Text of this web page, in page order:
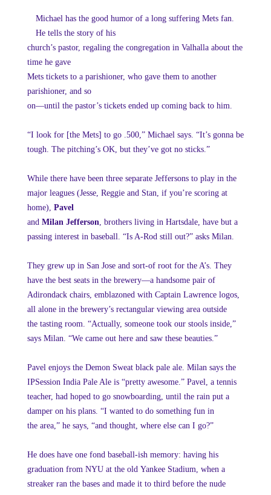
Michael has the good humor of a long suffering Mets fan.
He tells the story of his
church’s pastor, regaling the congregation in Valhalla about the
time he gave
Mets tickets to a parishioner, who gave them to another
parishioner, and so
on—until the pastor’s tickets ended up coming back to him.
“I look for [the Mets] to go .500,” Michael says. “It’s gonna be
tough. The pitching’s OK, but they’ve got no sticks.”
While there have been three separate Jeffersons to play in the
major leagues (Jesse, Reggie and Stan, if you’re scoring at
home), Pavel
and Milan Jefferson, brothers living in Hartsdale, have but a
passing interest in baseball. “Is A-Rod still out?” asks Milan.
They grew up in San Jose and sort-of root for the A’s. They
have the best seats in the brewery—a handsome pair of
Adirondack chairs, emblazoned with Captain Lawrence logos,
all alone in the brewery’s rectangular viewing area outside
the tasting room. “Actually, someone took our stools inside,”
says Milan. “We came out here and saw these beauties.”
Pavel enjoys the Demon Sweat black pale ale. Milan says the
IPSession India Pale Ale is “pretty awesome.” Pavel, a tennis
teacher, had hoped to go snowboarding, until the rain put a
damper on his plans. “I wanted to do something fun in
the area,” he says, “and thought, where else can I go?”
He does have one fond baseball-ish memory: having his
graduation from NYU at the old Yankee Stadium, when a
streaker ran the bases and made it to third before the nude